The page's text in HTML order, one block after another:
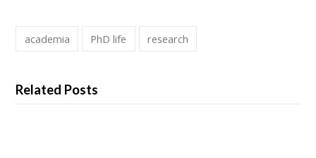
academia PhD life research
Related Posts